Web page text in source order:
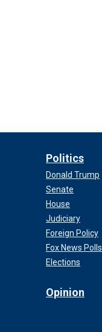
Politics
Donald Trump
Senate
House
Judiciary
Foreign Policy
Fox News Polls
Elections
Opinion